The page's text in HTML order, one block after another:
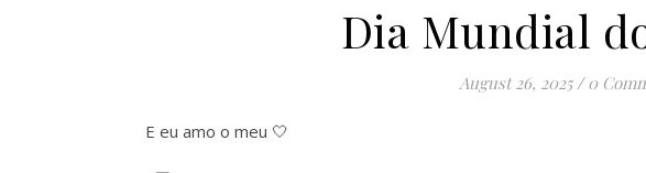
Dia Mundial
August 26, 2025 / 0
E eu amo o meu 🤍